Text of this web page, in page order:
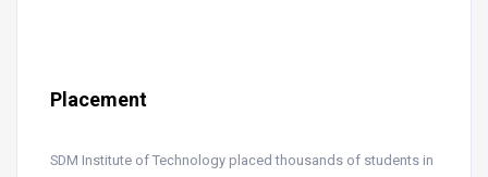
Placement
SDM Institute of Technology placed thousands of students in